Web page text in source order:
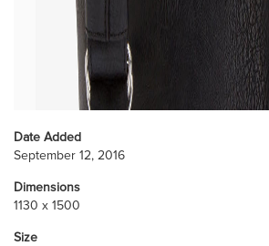
Date Added
September 12, 2016
Dimensions
1130 x 1500
Size